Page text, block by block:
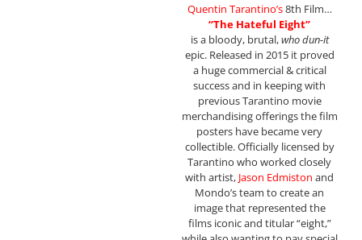
Quentin Tarantino’s8th Film…
“The Hateful Eight”
is a bloody, brutal,who dun-it
epic. Released in 2015 it proved
a huge commercial & critical
success and in keeping with
previous Tarantino movie
merchandising offerings the film
posters have became very
collectible. Officially licensed by
Tarantino who worked closely
with artist, Jason Edmiston and
Mondo’s team to create an
image that represented the
films iconic and titular “eight,”